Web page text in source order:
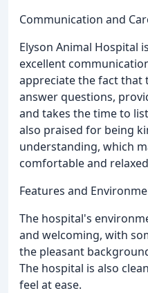
Communication and
Elyson Animal Hospital
excellent
appreciate the fact that
answer questions,
and takes the time to
also praised for being
understanding, which
comfortable and
Features and
The hospital's
and welcoming, with
the pleasant
The hospital is also
feel at ease.